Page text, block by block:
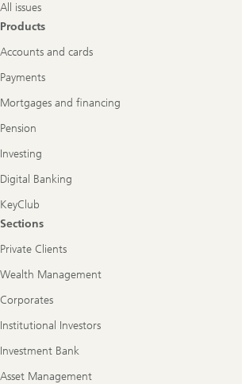
All issues
Products
Accounts and cards
Payments
Mortgages and financing
Pension
Investing
Digital Banking
KeyClub
Sections
Private Clients
Wealth Management
Corporates
Institutional Investors
Investment Bank
Asset Management